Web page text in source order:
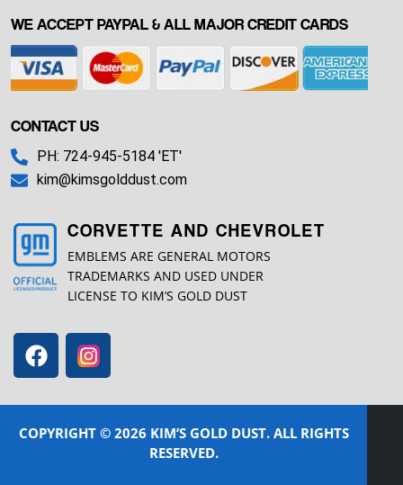
WE ACCEPT PAYPAL & ALL MAJOR CREDIT CARDS
CONTACT US
PH: 724-945-5184 'ET'
kim@kimsgolddust.com
CORVETTE AND CHEVROLET
EMBLEMS ARE GENERAL MOTORS
TRADEMARKS AND USED UNDER
LICENSE TO KIM’S GOLD DUST
COPYRIGHT © 2026 KIM’S GOLD DUST. ALL RIGHTS
RESERVED.